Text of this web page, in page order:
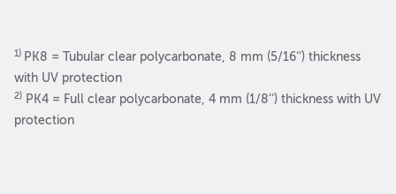
1) PK8 = Tubular clear polycarbonate, 8 mm (5/16‘‘) thickness
with UV protection
2) PK4 = Full clear polycarbonate, 4 mm (1/8‘‘) thickness with UV
protection